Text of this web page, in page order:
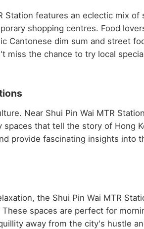
Station features an eclectic mix
shopping centres. Food
Cantonese dim sum and street
miss the chance to try local
Near Shui Pin Wai MTR
spaces that tell the story of Hong
provide fascinating insights into
the Shui Pin Wai MTR
spaces are perfect for
away from the city's hustle